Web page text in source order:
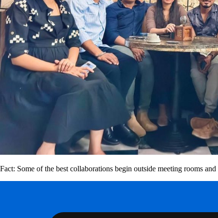
Fact: Some of the best collaborations begin outside meeting rooms and